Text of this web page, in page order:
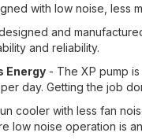
with low noise, less
and
and reliability.
Energy- The XP pump is
day. Getting the job
cooler with less fan
low noise operation is